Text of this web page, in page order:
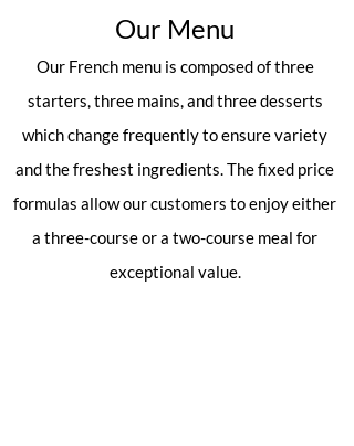
Our Menu
Our French menu is composed of three
starters, three mains, and three desserts
which change frequently to ensure variety
and the freshest ingredients. The fixed price
formulas allow our customers to enjoy either
a three-course or a two-course meal for
exceptional value.